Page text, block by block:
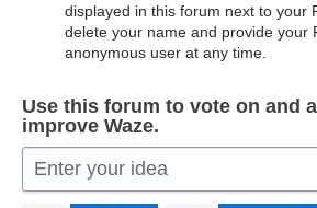
displayed in this forum next to your
delete your name and provide your
anonymous user at any time.
Use this forum to vote on and
improve Waze.
Enter your idea